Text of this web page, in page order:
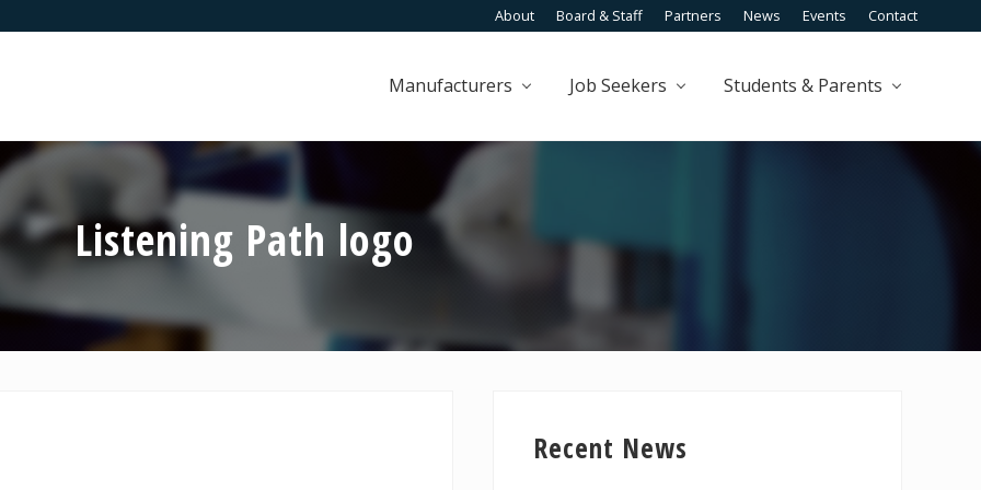
About Board & Staff Partners News Events Contact
Manufacturers Job Seekers Students & Parents
Listening Path logo
Sidebar
Recent News